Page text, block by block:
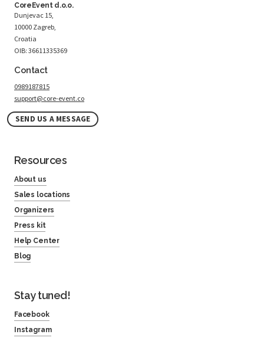
CoreEvent d.o.o.
Dunjevac 15,
10000 Zagreb,
Croatia
OIB: 36611335369
Contact
0989187815
support@core-event.co
SEND US A MESSAGE
Resources
About us
Sales locations
Organizers
Press kit
Help Center
Blog
Stay tuned!
Facebook
Instagram